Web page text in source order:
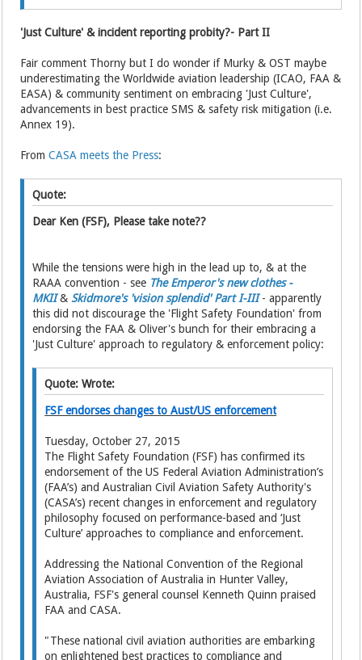
'Just Culture' & incident reporting probity?- Part II
Fair comment Thorny but I do wonder if Murky & OST maybe
underestimating the Worldwide aviation leadership (ICAO, FAA &
EASA) & community sentiment on embracing 'Just Culture',
advancements in best practice SMS & safety risk mitigation (i.e.
Annex 19).
FromCASA meets the Press:
Quote:
Dear Ken (FSF), Please take note??
While the tensions were high in the lead up to, & at the
RAAA convention - see The Emperor's new clothes -
MKII & Skidmore's 'vision splendid' Part I-III - apparently
this did not discourage the 'Flight Safety Foundation' from
endorsing the FAA & Oliver's bunch for their embracing a
'Just Culture' approach to regulatory & enforcement policy:
Quote: Wrote:
FSF endorses changes to Aust/US enforcement
Tuesday, October 27, 2015
The Flight Safety Foundation (FSF) has confirmed its
endorsement of the US Federal Aviation Administration’s
(FAA’s) and Australian Civil Aviation Safety Authority's
(CASA’s) recent changes in enforcement and regulatory
philosophy focused on performance-based and ‘Just
Culture’ approaches to compliance and enforcement.
Addressing the National Convention of the Regional
Aviation Association of Australia in Hunter Valley,
Australia, FSF's general counsel Kenneth Quinn praised
FAA and CASA.
"These national civil aviation authorities are embarking
on enlightened best practices to compliance and